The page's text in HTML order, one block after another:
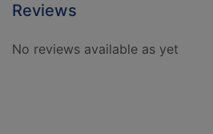
Reviews
No reviews available as yet